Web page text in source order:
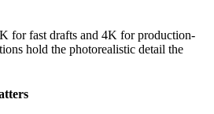
for fast drafts and 4K for production-
hold the photorealistic detail the